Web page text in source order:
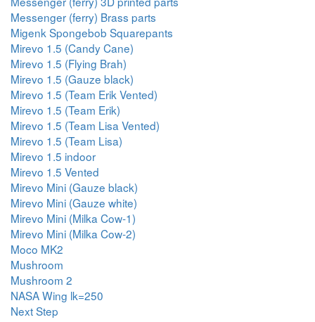
Messenger (ferry) Brass parts
Migenk Spongebob Squarepants
Mirevo 1.5 (Candy Cane)
Mirevo 1.5 (Flying Brah)
Mirevo 1.5 (Gauze black)
Mirevo 1.5 (Team Erik Vented)
Mirevo 1.5 (Team Erik)
Mirevo 1.5 (Team Lisa Vented)
Mirevo 1.5 (Team Lisa)
Mirevo 1.5 indoor
Mirevo 1.5 Vented
Mirevo Mini (Gauze black)
Mirevo Mini (Gauze white)
Mirevo Mini (Milka Cow-1)
Mirevo Mini (Milka Cow-2)
Moco MK2
Mushroom
Mushroom 2
NASA Wing lk=250
Next Step